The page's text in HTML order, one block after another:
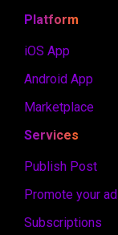
Platform
iOS App
Android App
Marketplace
Services
Publish Post
Promote your ad
Subscriptions